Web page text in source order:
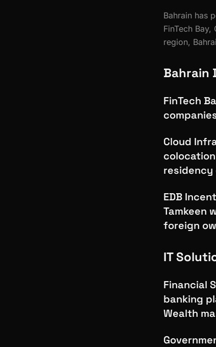
Bahrain has
FinTech
region,
Bahrain
FinTech
Cloud
EDB
Tamkeen
foreign
IT
Financial
banking
Wealth